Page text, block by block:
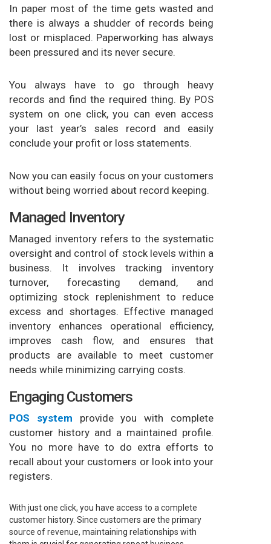
In paper most of the time gets wasted and
there is always a shudder of records being
lost or misplaced. Paperworking has always
been pressured and its never secure.
You always have to go through heavy
records and find the required thing. By POS
system on one click, you can even access
your last year’s sales record and easily
conclude your profit or loss statements.
Now you can easily focus on your customers
without being worried about record keeping.
Managed Inventory
Managed inventory refers to the systematic
oversight and control of stock levels within a
business. It involves tracking inventory
turnover, forecasting demand, and
optimizing stock replenishment to reduce
excess and shortages. Effective managed
inventory enhances operational efficiency,
improves cash flow, and ensures that
products are available to meet customer
needs while minimizing carrying costs.
Engaging Customers
POS system provide you with complete
customer history and a maintained profile.
You no more have to do extra efforts to
recall about your customers or look into your
registers.
With just one click, you have access to a complete
customer history. Since customers are the primary
source of revenue, maintaining relationships with